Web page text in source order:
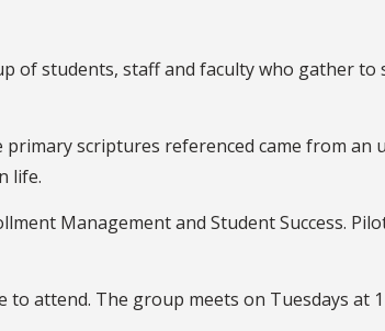
of students, staff and faculty who gather to
scriptures referenced came from an
life.
Management and Student Success.
attend. The group meets on Tuesdays at